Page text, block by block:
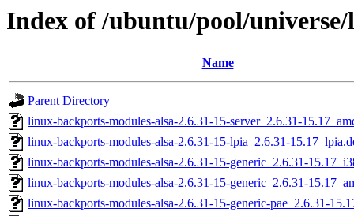
Index of /ubuntu/pool/
Name
Parent Directory
linux-backports-modules-alsa-2.6.31-15-server_2.6.31-
linux-backports-modules-alsa-2.6.31-15-lpia_2.6.31-
linux-backports-modules-alsa-2.6.31-15-generic_2.6.31-
linux-backports-modules-alsa-2.6.31-15-generic_2.6.31-
linux-backports-modules-alsa-2.6.31-15-generic-pae_2.6.31-